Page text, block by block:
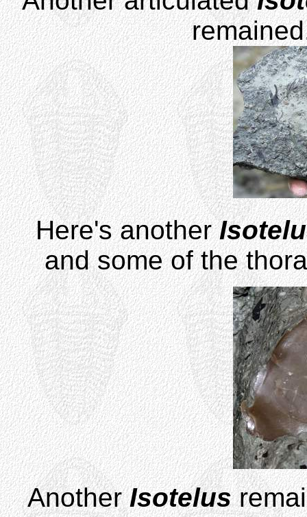
Here's another
and some of the
AnotherIsotelus